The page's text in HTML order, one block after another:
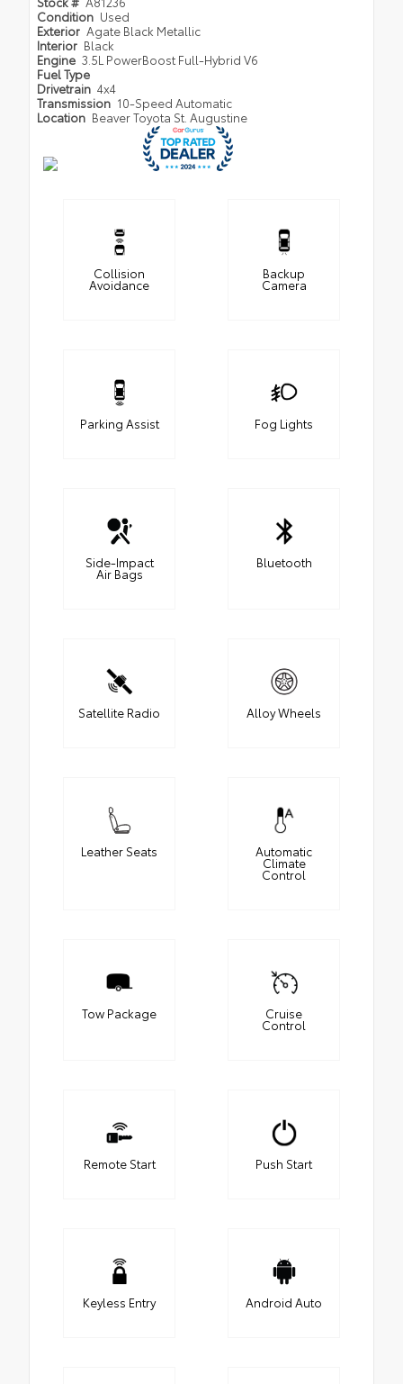
Condition Used
Exterior Agate Black Metallic
Interior Black
Engine 3.5L PowerBoost Full-Hybrid V6
Fuel Type
Drivetrain 4x4
Transmission 10-Speed Automatic
Location Beaver Toyota St. Augustine
Collision
Avoidance
Backup
Camera
Parking Assist Fog Lights
Side-Impact
Air Bags
Bluetooth
Satellite Radio Alloy Wheels
Leather Seats Automatic
Climate
Control
Tow Package Cruise
Control
Remote Start Push Start
Keyless Entry Android Auto